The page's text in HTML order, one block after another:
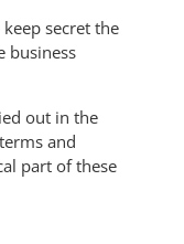
secret the
business
out in the
and
part of these